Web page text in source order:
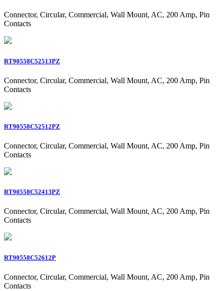
Connector, Circular, Commercial, Wall Mount, AC, 200 Amp, Pin
Contacts
RT90558C52513PZ
Connector, Circular, Commercial, Wall Mount, AC, 200 Amp, Pin
Contacts
RT90558C52512PZ
Connector, Circular, Commercial, Wall Mount, AC, 200 Amp, Pin
Contacts
RT90558C52413PZ
Connector, Circular, Commercial, Wall Mount, AC, 200 Amp, Pin
Contacts
RT90558C52612P
Connector, Circular, Commercial, Wall Mount, AC, 200 Amp, Pin
Contacts